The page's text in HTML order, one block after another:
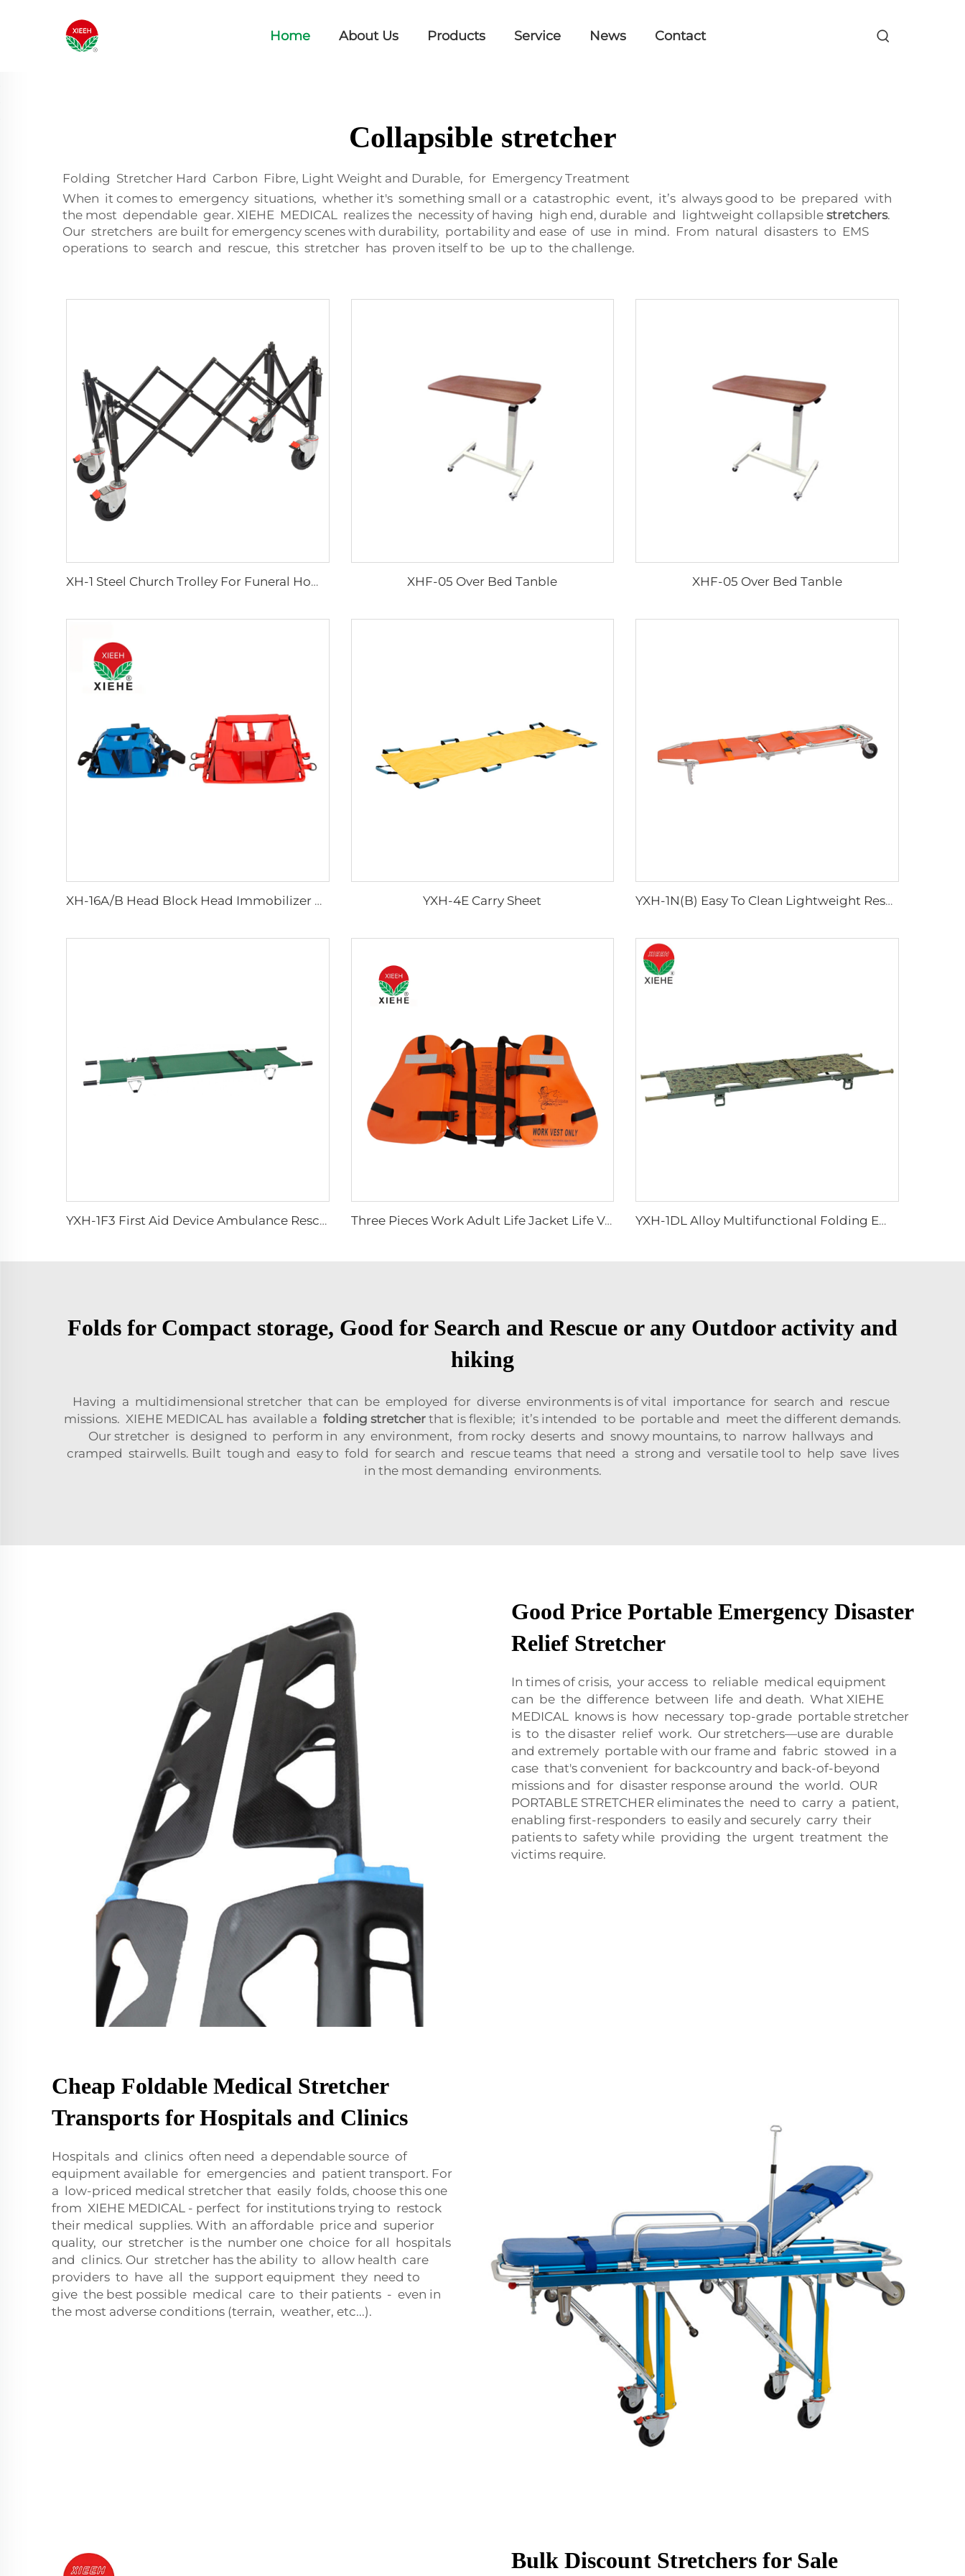
Home About Us Products Service News Contact
Collapsible stretcher
Folding Stretcher Hard Carbon Fibre, Light Weight and Durable, for Emergency Treatment
When it comes to emergency situations, whether it's something small or a catastrophic event, it’s always good to be prepared with
the most dependable gear. XIEHE MEDICAL realizes the necessity of having high end, durable and lightweight collapsible stretchers.
Our stretchers are built for emergency scenes with durability, portability and ease of use in mind. From natural disasters to EMS
operations to search and rescue, this stretcher has proven itself to be up to the challenge.
XH-1 Steel Church Trolley For Funeral Home XHF-05 Over Bed Tanble XHF-05 Over Bed Tanble
XH-16A/B Head Block Head Immobilizer For Emergency Rescue YXH-4E Carry Sheet YXH-1N(B) Easy To Clean Lightweight Rescue Folding Stretcher Chair
YXH-1F3 First Aid Device Ambulance Rescue Folding Stretcher Three Pieces Work Adult Life Jacket Life Vest YXH-1DL Alloy Multifunctional Folding Emergency Stretcher In Hospital
Folds for Compact storage, Good for Search and Rescue or any Outdoor activity and
hiking
Having a multidimensional stretcher that can be employed for diverse environments is of vital importance for search and rescue
missions. XIEHE MEDICAL has available a folding stretcher that is flexible; it’s intended to be portable and meet the different demands.
Our stretcher is designed to perform in any environment, from rocky deserts and snowy mountains, to narrow hallways and
cramped stairwells. Built tough and easy to fold for search and rescue teams that need a strong and versatile tool to help save lives
in the most demanding environments.
Good Price Portable Emergency Disaster
Relief Stretcher
In times of crisis, your access to reliable medical equipment
can be the difference between life and death. What XIEHE
MEDICAL knows is how necessary top-grade portable stretcher
is to the disaster relief work. Our stretchers—use are durable
and extremely portable with our frame and fabric stowed in a
case that's convenient for backcountry and back-of-beyond
missions and for disaster response around the world. OUR
PORTABLE STRETCHER eliminates the need to carry a patient,
enabling first-responders to easily and securely carry their
patients to safety while providing the urgent treatment the
victims require.
Cheap Foldable Medical Stretcher
Transports for Hospitals and Clinics
Hospitals and clinics often need a dependable source of
equipment available for emergencies and patient transport. For
a low-priced medical stretcher that easily folds, choose this one
from XIEHE MEDICAL - perfect for institutions trying to restock
their medical supplies. With an affordable price and superior
quality, our stretcher is the number one choice for all hospitals
and clinics. Our stretcher has the ability to allow health care
providers to have all the support equipment they need to
give the best possible medical care to their patients - even in
the most adverse conditions (terrain, weather, etc...).
Bulk Discount Stretchers for Sale